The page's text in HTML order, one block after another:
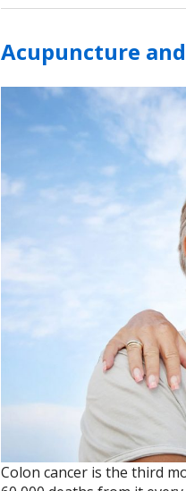
Acupuncture
Colon cancer is the third